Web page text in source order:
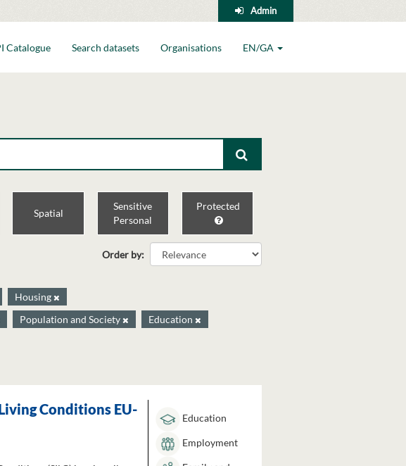
Admin
Catalogue Search datasets Organisations EN/GA
Spatial
Sensitive
Personal
Protected
Order by
Housing
Population and Society
Education
Conditions EU-
Education
Employment